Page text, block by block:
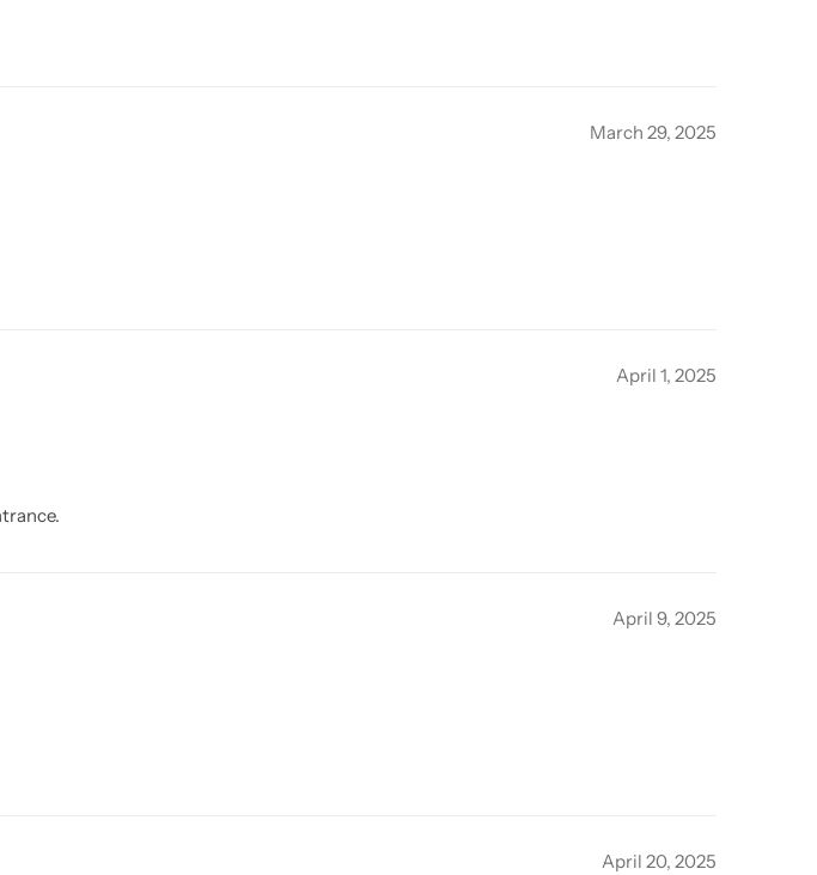
March 29, 2025
April 1, 2025
April 9, 2025
April 20, 2025